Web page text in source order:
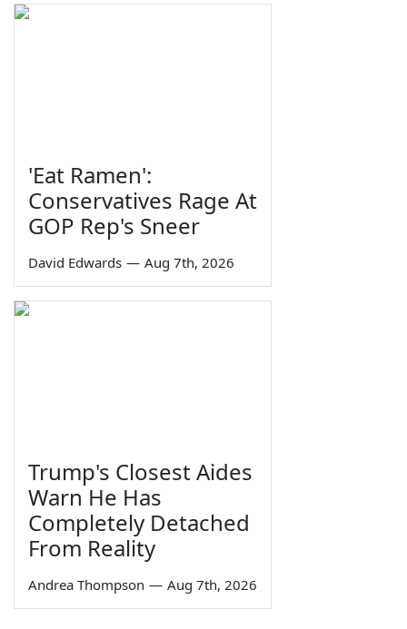
'Eat Ramen':
Conservatives Rage At
GOP Rep's Sneer
David Edwards — Aug 7th, 2026
Trump's Closest Aides
Warn He Has
Completely Detached
From Reality
Andrea Thompson — Aug 7th, 2026